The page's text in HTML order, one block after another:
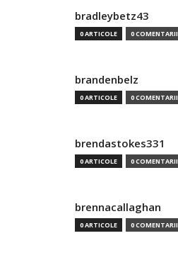
bradleybetz43
0 ARTICOLE 0 COMENTARII
brandenbelz
0 ARTICOLE 0 COMENTARII
brendastokes331
0 ARTICOLE 0 COMENTARII
brennacallaghan
0 ARTICOLE 0 COMENTARII